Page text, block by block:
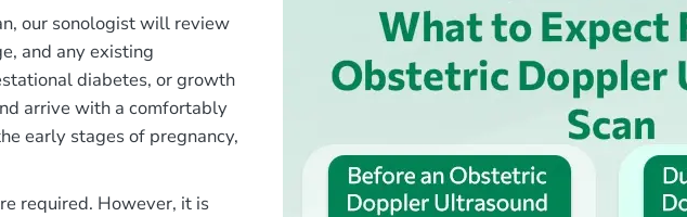
our sonologist will review
and any existing
diabetes, or growth
arrive with a comfortably
early stages of pregnancy,
required. However, it is